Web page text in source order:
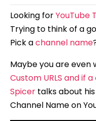
Looking forYouTube
Trying to think of a
Pick achannel name
Maybe you are even
Custom URLS and if
Spicer talks about
Channel Name on